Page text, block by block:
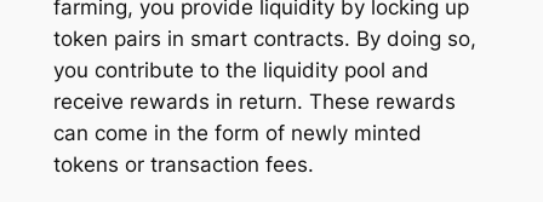
farming, you provide liquidity by locking up
token pairs in smart contracts. By doing so,
you contribute to the liquidity pool and
receive rewards in return. These rewards
can come in the form of newly minted
tokens or transaction fees.